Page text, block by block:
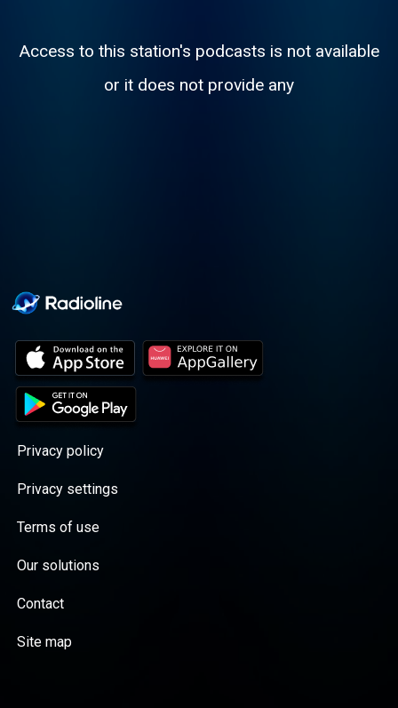
Access to this station's podcasts is not available
or it does not provide any
Privacy policy
Privacy settings
Terms of use
Our solutions
Contact
Site map